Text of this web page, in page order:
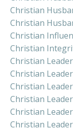
Christian
Christian
Christian
Christian
Christian
Christian
Christian
Christian
Christian
Christian